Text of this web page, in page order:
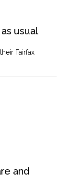
usual
Fairfax
and